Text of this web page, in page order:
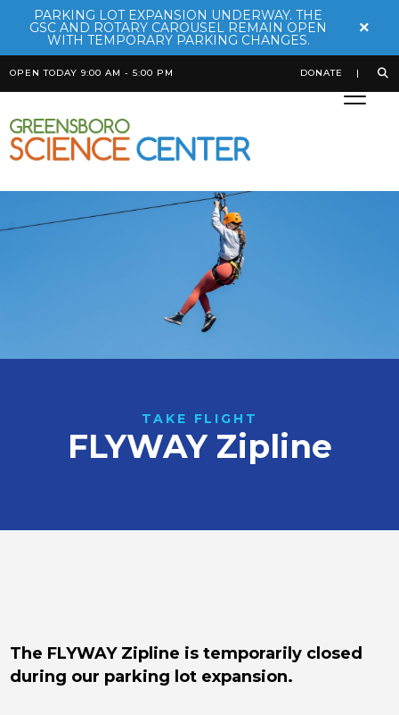
PARKING LOT EXPANSION UNDERWAY. THE
GSC AND ROTARY CAROUSEL REMAIN OPEN
WITH TEMPORARY PARKING CHANGES.
×
OPEN TODAY 9:00 AM - 5:00 PM DONATE
TAKE FLIGHT
FLYWAY Zipline
The FLYWAY Zipline is temporarily closed
during our parking lot expansion.